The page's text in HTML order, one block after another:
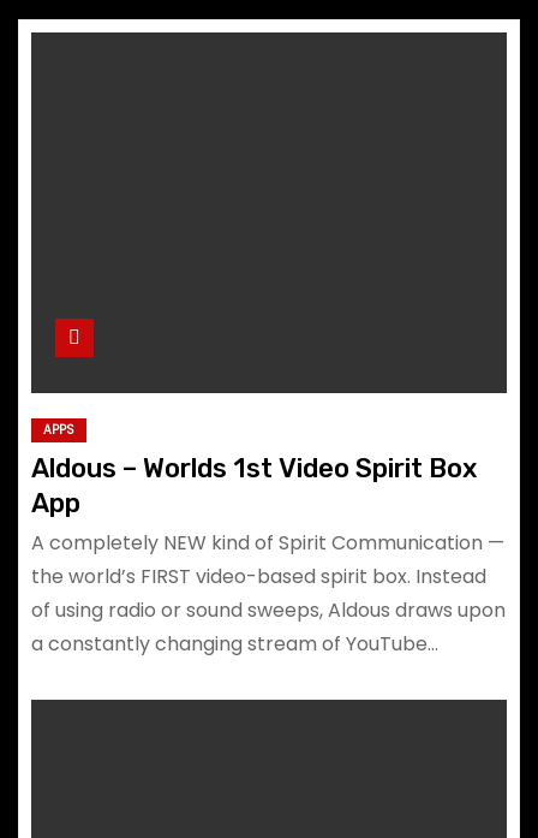
APPS
Aldous – Worlds 1st Video Spirit Box
App
A completely NEW kind of Spirit Communication —
the world’s FIRST video-based spirit box. Instead
of using radio or sound sweeps, Aldous draws upon
a constantly changing stream of YouTube…